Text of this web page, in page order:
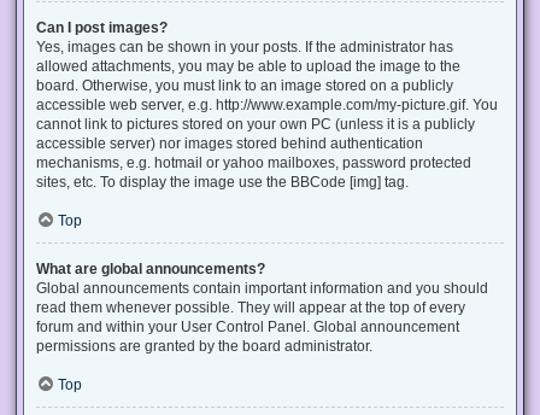
Can I post images?
Yes, images can be shown in your posts. If the administrator has
allowed attachments, you may be able to upload the image to the
board. Otherwise, you must link to an image stored on a publicly
accessible web server, e.g. http://www.example.com/my-picture.gif. You
cannot link to pictures stored on your own PC (unless it is a publicly
accessible server) nor images stored behind authentication
mechanisms, e.g. hotmail or yahoo mailboxes, password protected
sites, etc. To display the image use the BBCode [img] tag.
Top
What are global announcements?
Global announcements contain important information and you should
read them whenever possible. They will appear at the top of every
forum and within your User Control Panel. Global announcement
permissions are granted by the board administrator.
Top